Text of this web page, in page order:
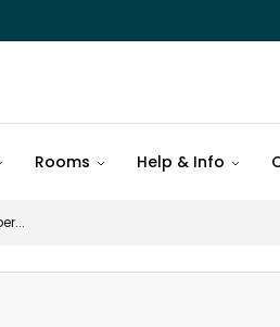
Rooms Help & Info